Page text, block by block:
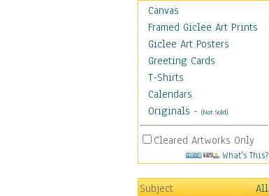
Canvas
Framed Giclee Art Prints
Giclee Art Posters
Greeting Cards
T-Shirts
Calendars
Originals - (Not Sold)
Cleared Artworks Only
What's This?
Subject
All